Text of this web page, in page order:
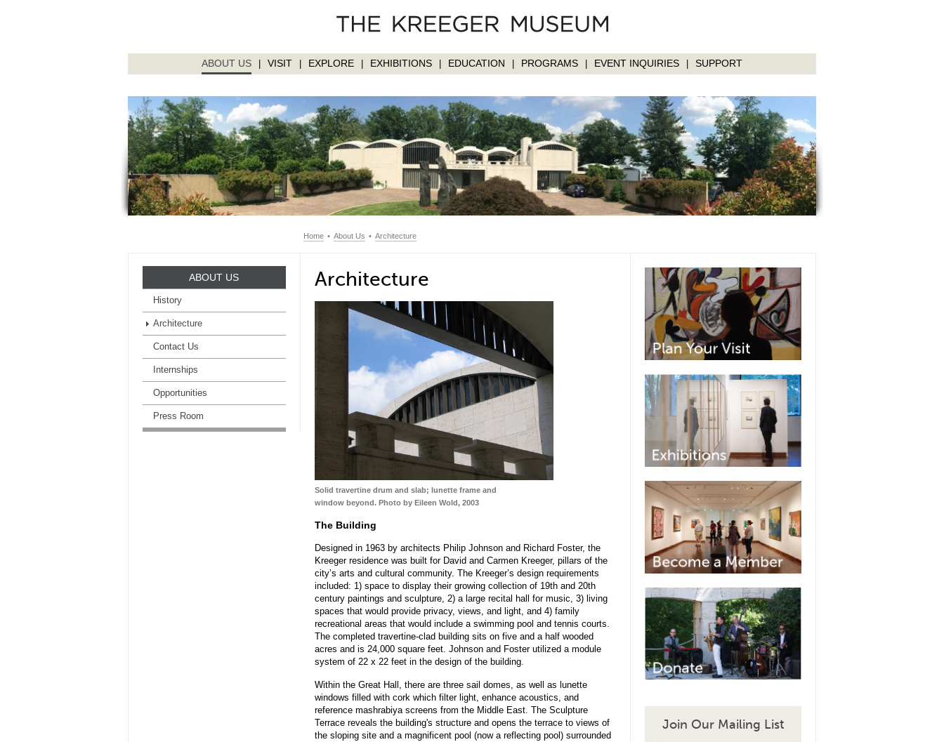
ABOUT US VISIT EXPLORE EXHIBITIONS EDUCATION PROGRAMS EVENT INQUIRIES SUPPORT
Home • About Us • Architecture
ABOUT US
History
Architecture
Contact Us
Internships
Opportunities
Press Room
Architecture
Solid travertine drum and slab; lunette frame and
window beyond. Photo by Eileen Wold, 2003
The Building
Designed in 1963 by architects Philip Johnson and Richard Foster, the
Kreeger residence was built for David and Carmen Kreeger, pillars of the
city’s arts and cultural community. The Kreeger’s design requirements
included: 1) space to display their growing collection of 19th and 20th
century paintings and sculpture, 2) a large recital hall for music, 3) living
spaces that would provide privacy, views, and light, and 4) family
recreational areas that would include a swimming pool and tennis courts.
The completed travertine-clad building sits on five and a half wooded
acres and is 24,000 square feet. Johnson and Foster utilized a module
system of 22 x 22 feet in the design of the building.
Within the Great Hall, there are three sail domes, as well as lunette
windows filled with cork which filter light, enhance acoustics, and
reference mashrabiya screens from the Middle East. The Sculpture
Terrace reveals the building's structure and opens the terrace to views of
the sloping site and a magnificent pool (now a reflecting pool) surrounded
Join Our Mailing List